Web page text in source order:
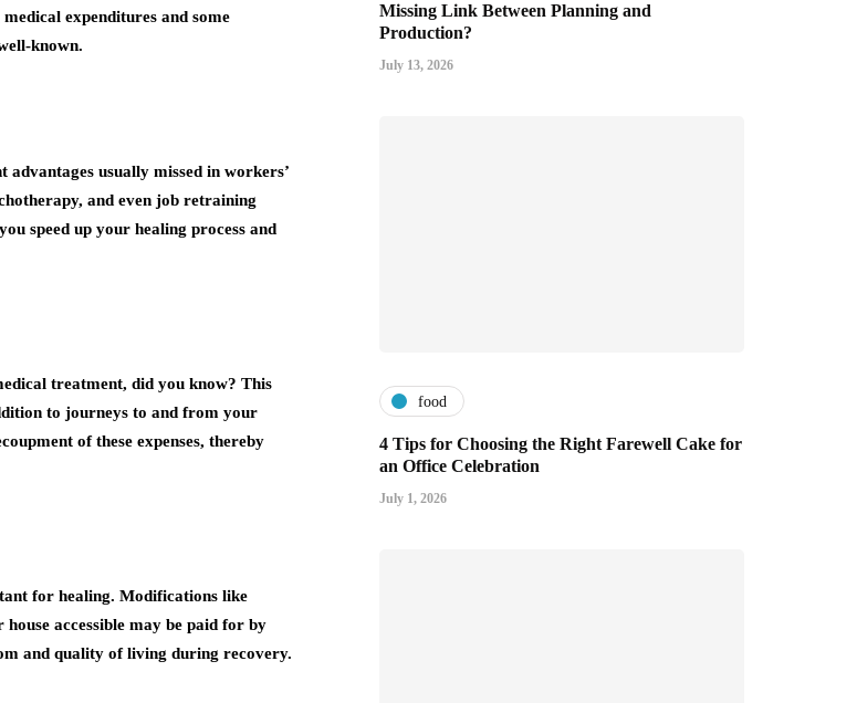
expenditures and some
known.
usually missed in workers’
and even job retraining
speed up your healing process and
treatment, did you know? This
to journeys to and from your
of these expenses, thereby
for healing. Modifications like
accessible may be paid for by
and quality of living during recovery.
Missing Link Between Planning and
Production?
July 13, 2026
food
4 Tips for Choosing the Right Farewell Cake for
an Office Celebration
July 1, 2026